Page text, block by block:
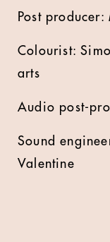
Post
Colourist:
arts
Audio post-
Sound
Valentine